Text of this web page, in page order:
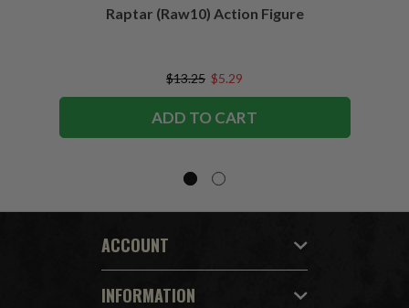
Raptar (Raw10) Action Figure
$13.25 $5.29
ADD TO CART
ACCOUNT
INFORMATION